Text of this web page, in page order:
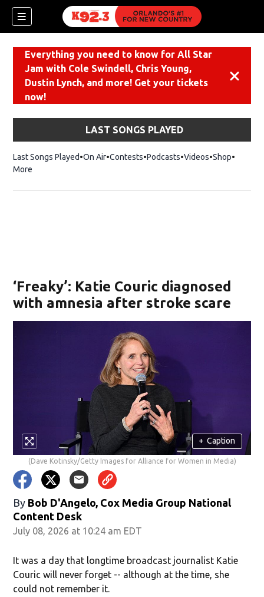
Everything you need to know for All Star
Jam with Cole Swindell, Chris Young,
Dustin Lynch, and more! Get your tickets
now!
LAST SONGS PLAYED
Last Songs Played On Air Contests Podcasts Videos ShopOpens
More
‘Freaky’: Katie Couric diagnosed
with amnesia after stroke scare
+ Caption
(Dave Kotinsky/Getty Images for Alliance for Women in Media)
By Bob D'Angelo, Cox Media Group National
Content Desk
July 08, 2026 at 10:24 am EDT
It was a day that longtime broadcast journalist Katie
Couric will never forget -- although at the time, she
could not remember it.